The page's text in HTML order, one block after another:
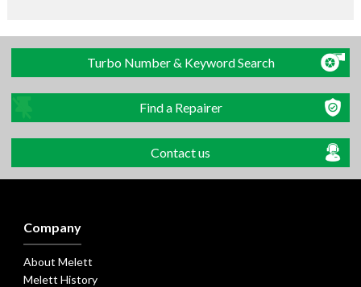
Turbo Number & Keyword Search
Find a Repairer
Contact us
Company
About Melett
Melett History